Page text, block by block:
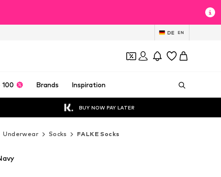
DE EN
100 Brands Inspiration
BUY NOW PAY LATER
Underwear Socks FALKE Socks